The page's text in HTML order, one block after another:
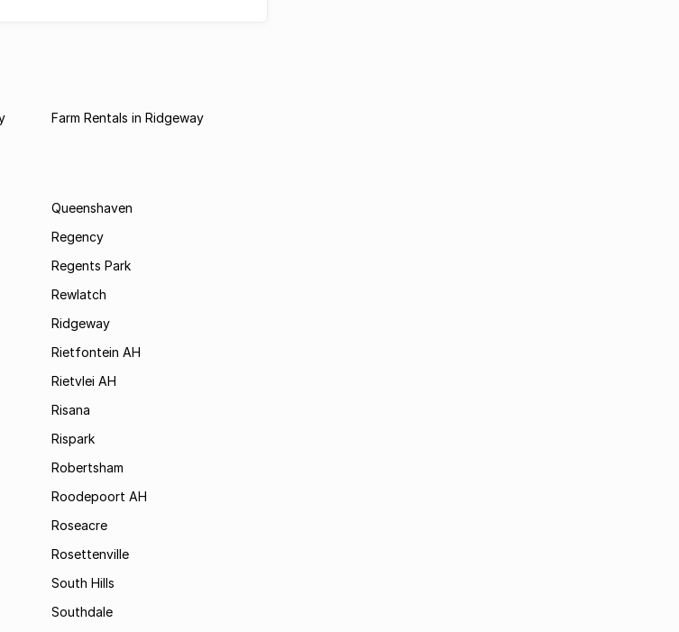
Farm Rentals in Ridgeway
Queenshaven
Regency
Regents Park
Rewlatch
Ridgeway
Rietfontein AH
Rietvlei AH
Risana
Rispark
Robertsham
Roodepoort AH
Roseacre
Rosettenville
South Hills
Southdale